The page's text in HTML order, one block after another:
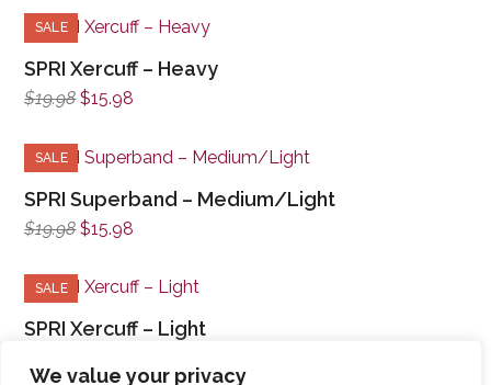
We value your privacy
was:
$19.98.
is:
$15.98.
SALE
SPRI Xercuff – Heavy
$19.98Original
$19.98.
$15.98
$15.98.
SALE
SPRI Superband – Medium/Light
$19.98Original
was:
$19.98.
$15.98
is:
$15.98.
SALE
SPRI Xercuff – Light